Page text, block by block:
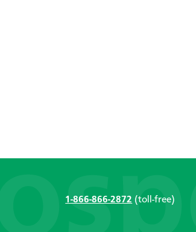
1-866-866-2872 (toll-free)